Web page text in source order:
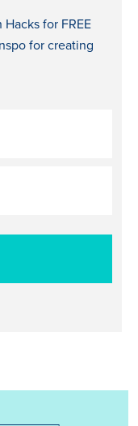
for FREE
for creating